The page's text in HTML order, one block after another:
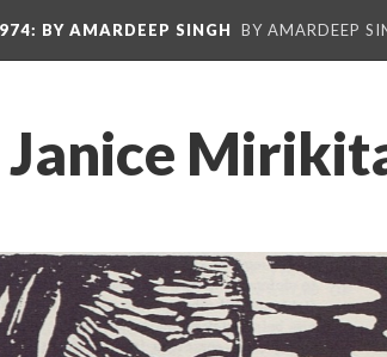
: BY AMARDEEP SINGH BY AMARDEEP
Janice